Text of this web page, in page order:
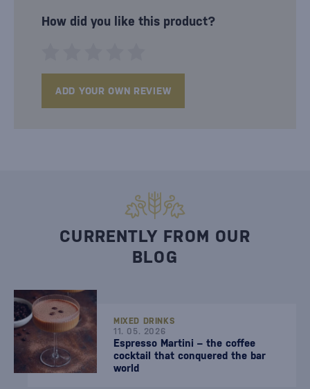
How did you like this product?
ADD YOUR OWN REVIEW
CURRENTLY FROM OUR
BLOG
MIXED DRINKS
11. 05. 2026
Espresso Martini – the coffee
cocktail that conquered the bar
world